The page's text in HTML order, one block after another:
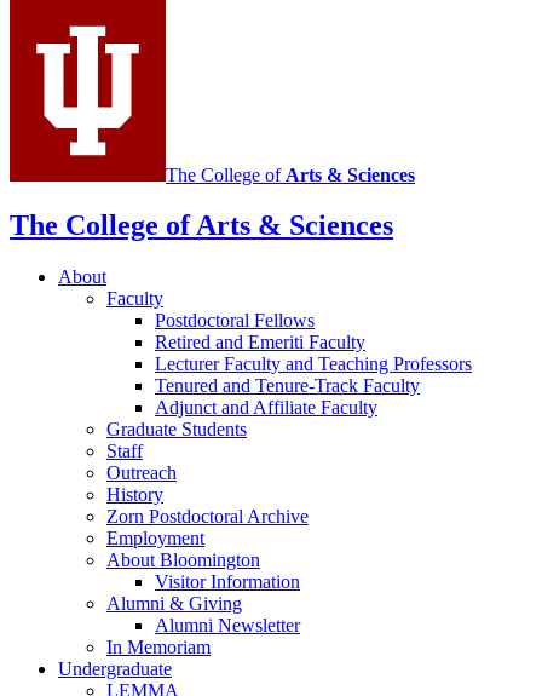
social
channels
The College of Arts & Sciences
The College of Arts & Sciences
About
Faculty
Postdoctoral Fellows
Retired and Emeriti Faculty
Lecturer Faculty and Teaching Professors
Tenured and Tenure-Track Faculty
Adjunct and Affiliate Faculty
Graduate Students
Staff
Outreach
History
Zorn Postdoctoral Archive
Employment
About Bloomington
Visitor Information
Alumni & Giving
Alumni Newsletter
In Memoriam
Undergraduate
LEMMA